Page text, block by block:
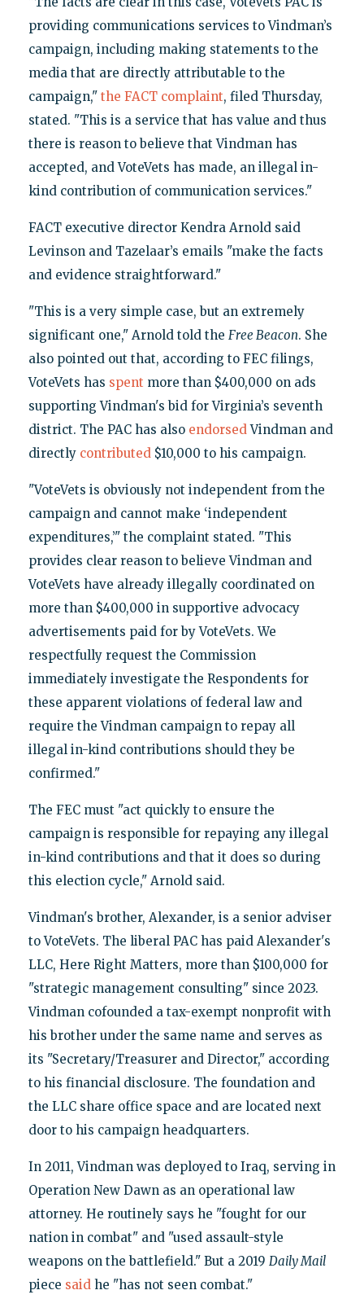
providing communications services to Vindman’s
campaign, including making statements to the
media that are directly attributable to the
campaign," the FACT complaint, filed Thursday,
stated. "This is a service that has value and thus
there is reason to believe that Vindman has
accepted, and VoteVets has made, an illegal in-
kind contribution of communication services."
FACT executive director Kendra Arnold said
Levinson and Tazelaar’s emails "make the facts
and evidence straightforward."
"This is a very simple case, but an extremely
significant one," Arnold told the Free Beacon. She
also pointed out that, according to FEC filings,
VoteVets has spent more than $400,000 on ads
supporting Vindman's bid for Virginia’s seventh
district. The PAC has also endorsedVindman and
directly contributed$10,000 to his campaign.
"VoteVets is obviously not independent from the
campaign and cannot make ‘independent
expenditures,’" the complaint stated. "This
provides clear reason to believe Vindman and
VoteVets have already illegally coordinated on
more than $400,000 in supportive advocacy
advertisements paid for by VoteVets. We
respectfully request the Commission
immediately investigate the Respondents for
these apparent violations of federal law and
require the Vindman campaign to repay all
illegal in-kind contributions should they be
confirmed."
The FEC must "act quickly to ensure the
campaign is responsible for repaying any illegal
in-kind contributions and that it does so during
this election cycle," Arnold said.
Vindman's brother, Alexander, is a senior adviser
to VoteVets. The liberal PAC has paid Alexander's
LLC, Here Right Matters, more than $100,000 for
"strategic management consulting" since 2023.
Vindman cofounded a tax-exempt nonprofit with
his brother under the same name and serves as
its "Secretary/Treasurer and Director," according
to his financial disclosure. The foundation and
the LLC share office space and are located next
door to his campaign headquarters.
In 2011, Vindman was deployed to Iraq, serving in
Operation New Dawn as an operational law
attorney. He routinely says he "fought for our
nation in combat" and "used assault-style
weapons on the battlefield." But a 2019 Daily Mail
piece saidhe "has not seen combat."